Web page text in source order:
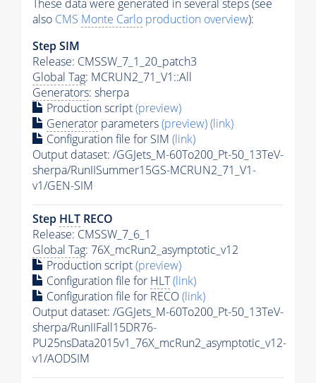
These data were generated in several steps (see
also CMS Monte Carlo production overview):
Step SIM
Release: CMSSW_7_1_20_patch3
Global Tag: MCRUN2_71_V1::All
Generators: sherpa
Production script(preview)
Generator parameters(preview)(link)
Configuration file for SIM (link)
Output dataset: /GGJets_M-60To200_Pt-50_13TeV-
sherpa/RunIISummer15GS-MCRUN2_71_V1-
v1/GEN-SIM
Step HLT RECO
Release: CMSSW_7_6_1
Global Tag: 76X_mcRun2_asymptotic_v12
Production script(preview)
Configuration file for HLT(link)
Configuration file for RECO(link)
Output dataset: /GGJets_M-60To200_Pt-50_13TeV-
sherpa/RunIIFall15DR76-
PU25nsData2015v1_76X_mcRun2_asymptotic_v12-
v1/AODSIM